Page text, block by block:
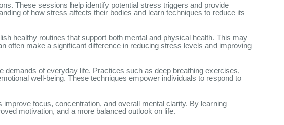
These sessions help identify potential stress triggers and provide
of how stress affects their bodies and learn techniques to reduce its
healthy routines that support both mental and physical health. This may
often make a significant difference in reducing stress levels and improving
demands of everyday life. Practices such as deep breathing exercises,
well-being. These techniques empower individuals to respond to
focus, concentration, and overall mental clarity. By learning
motivation, and a more balanced outlook on life.